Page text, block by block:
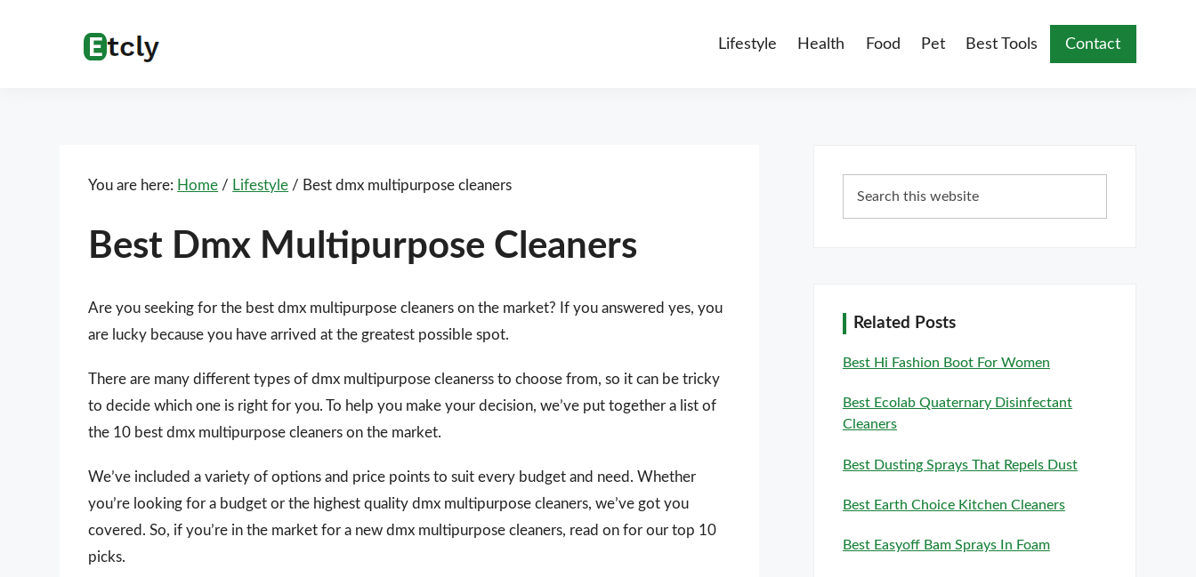
Etcly
Everything
Lifestyle Health Food Pet Best Tools Contact
You are here: Home / Lifestyle / Best dmx multipurpose cleaners
Best Dmx Multipurpose Cleaners
Are you seeking for the best dmx multipurpose cleaners on the market? If you answered yes, you
are lucky because you have arrived at the greatest possible spot.
There are many different types of dmx multipurpose cleanerss to choose from, so it can be tricky
to decide which one is right for you. To help you make your decision, we’ve put together a list of
the 10 best dmx multipurpose cleaners on the market.
We’ve included a variety of options and price points to suit every budget and need. Whether
you’re looking for a budget or the highest quality dmx multipurpose cleaners, we’ve got you
covered. So, if you’re in the market for a new dmx multipurpose cleaners, read on for our top 10
picks.
Sidebar
this
Related Posts
Best Hi Fashion Boot For Women
Best Ecolab Quaternary Disinfectant
Cleaners
Best Dusting Sprays That Repels Dust
Best Earth Choice Kitchen Cleaners
Best Easyoff Bam Sprays In Foam